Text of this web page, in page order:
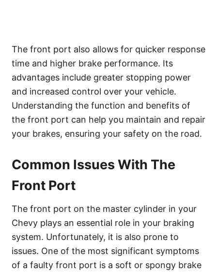
The front port also allows for quicker response
time and higher brake performance. Its
advantages include greater stopping power
and increased control over your vehicle.
Understanding the function and benefits of
the front port can help you maintain and repair
your brakes, ensuring your safety on the road.
Common Issues With The
Front Port
The front port on the master cylinder in your
Chevy plays an essential role in your braking
system. Unfortunately, it is also prone to
issues. One of the most significant symptoms
of a faulty front port is a soft or spongy brake